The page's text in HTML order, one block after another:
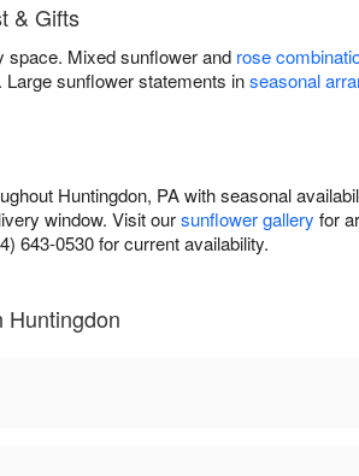
& Gifts
space. Mixed sunflower and rose
sunflower statements inseasonal
Huntingdon, PA with seasonal
window. Visit oursunflower gallery for
643-0530 for current availability.
Huntingdon